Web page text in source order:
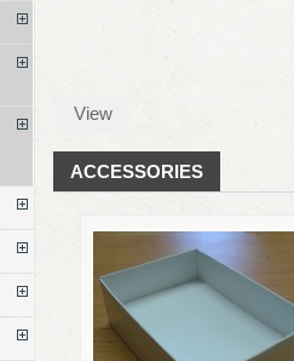
View
ACCESSORIES